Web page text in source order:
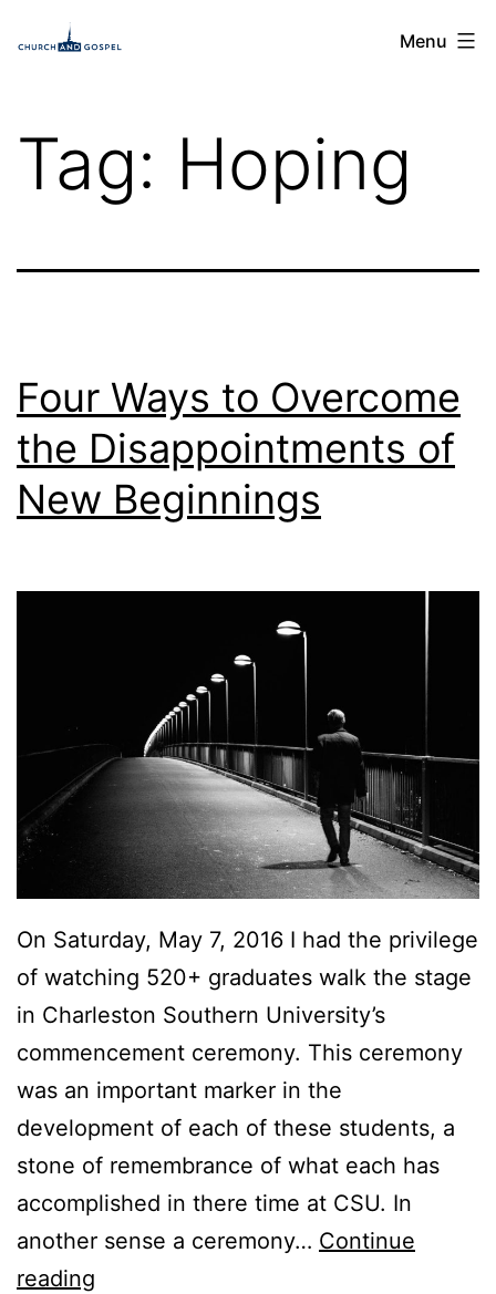
toChurch
Menu
Tag: Hoping
Four Ways to Overcome
the Disappointments of
New Beginnings
On Saturday, May 7, 2016 I had the privilege
of watching 520+ graduates walk the stage
in Charleston Southern University’s
commencement ceremony. This ceremony
was an important marker in the
development of each of these students, a
stone of remembrance of what each has
accomplished in there time at CSU. In
another sense a ceremony… Continue
reading